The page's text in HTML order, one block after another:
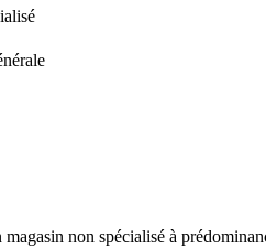
non spécialisé à